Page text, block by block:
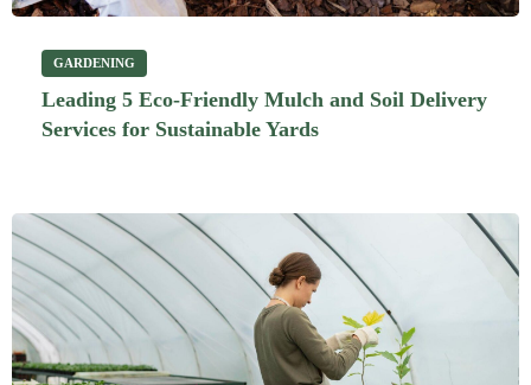
GARDENING
Leading 5 Eco-Friendly Mulch and Soil Delivery
Services for Sustainable Yards